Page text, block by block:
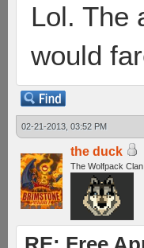
Lol. The
would
02-21-2013, 03:52 PM
the duck
The Wolfpack Clan